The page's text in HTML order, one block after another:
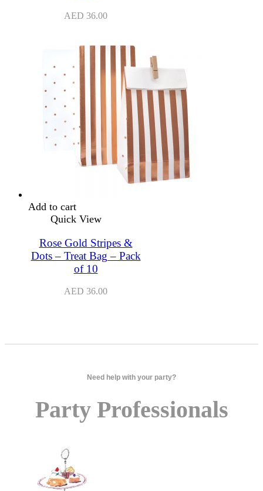
AED 36.00
Add to cart
Quick View
Rose Gold Stripes &
Dots – Treat Bag – Pack
of 10
AED 36.00
Need help with your party?
Party Professionals